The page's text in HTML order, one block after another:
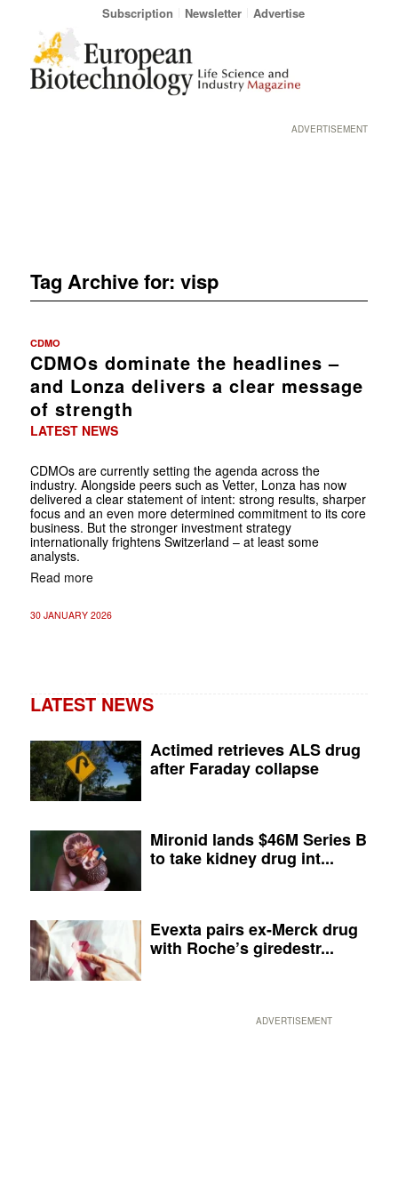
Subscription Newsletter Advertise
ADVERTISEMENT
Tag Archive for: visp
CDMO
CDMOs dominate the headlines –
and Lonza delivers a clear message
of strength
LATEST NEWS
CDMOs are currently setting the agenda across the
industry. Alongside peers such as Vetter, Lonza has now
delivered a clear statement of intent: strong results, sharper
focus and an even more determined commitment to its core
business. But the stronger investment strategy
internationally frightens Switzerland – at least some
analysts.
Read more
30 JANUARY 2026
LATEST NEWS
Actimed retrieves ALS drug
after Faraday collapse
Mironid lands $46M Series B
to take kidney drug int...
Evexta pairs ex-Merck drug
with Roche’s giredestr...
ADVERTISEMENT